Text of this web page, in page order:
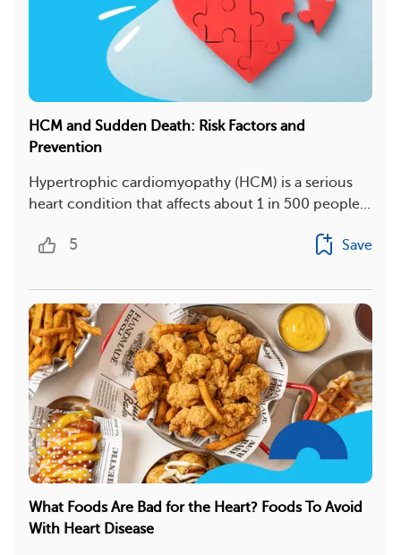
HCM and Sudden Death: Risk Factors and
Prevention
Hypertrophic cardiomyopathy (HCM) is a serious
heart condition that affects about 1 in 500 people...
5 Save
What Foods Are Bad for the Heart? Foods To Avoid
With Heart Disease